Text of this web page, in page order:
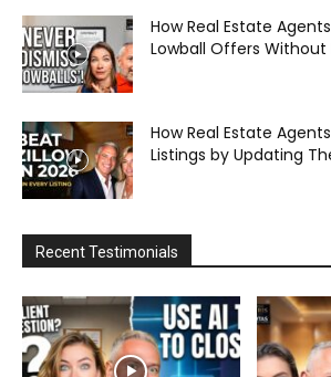
How Real Estate
Lowball Offers Without
How Real Estate
Listings by Updating
Recent Testimonials